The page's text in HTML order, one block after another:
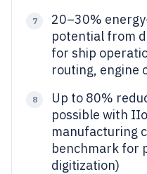
7
20–30%
potential from
for ship
routing, engine
8
Up to 80%
possible with
manufacturing
benchmark for
digitization)